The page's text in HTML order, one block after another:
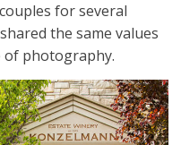
for several
the same values
of photography.